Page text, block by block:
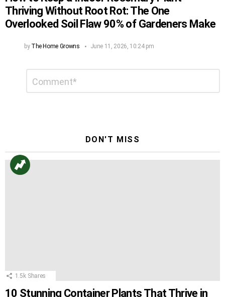
Thriving Without Root Rot: The One
Overlooked Soil Flaw 90% of Gardeners Make
by The Home Growns June 11, 2026, 10:24 pm
DON'T MISS
1.5k Shares
10 Stunning Container Plants That Thrive in